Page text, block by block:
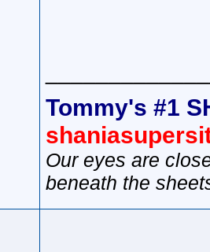
Tommy's #1
Our eyes are
beneath the